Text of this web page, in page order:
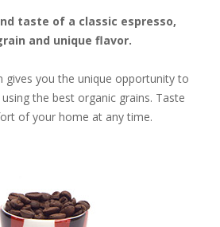
taste of a classic espresso,
and unique flavor.
gives you the unique opportunity to
the best organic grains. Taste
of your home at any time.